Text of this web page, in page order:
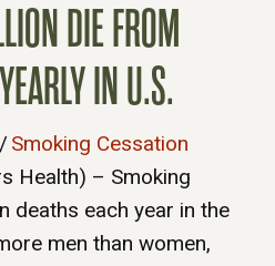
DIE FROM
IN U.S.
/ Smoking Cessation
Health) – Smoking
deaths each year in the
men than women,